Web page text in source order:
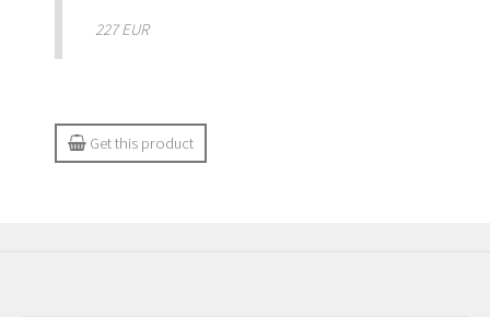
227 EUR
Get this product